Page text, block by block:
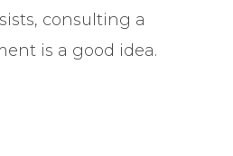
consulting a
is a good idea.